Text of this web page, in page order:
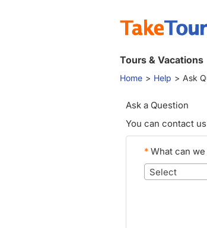
Tours & Vacations
Home Help Ask
Ask a Question
You can contact
* What can
Select